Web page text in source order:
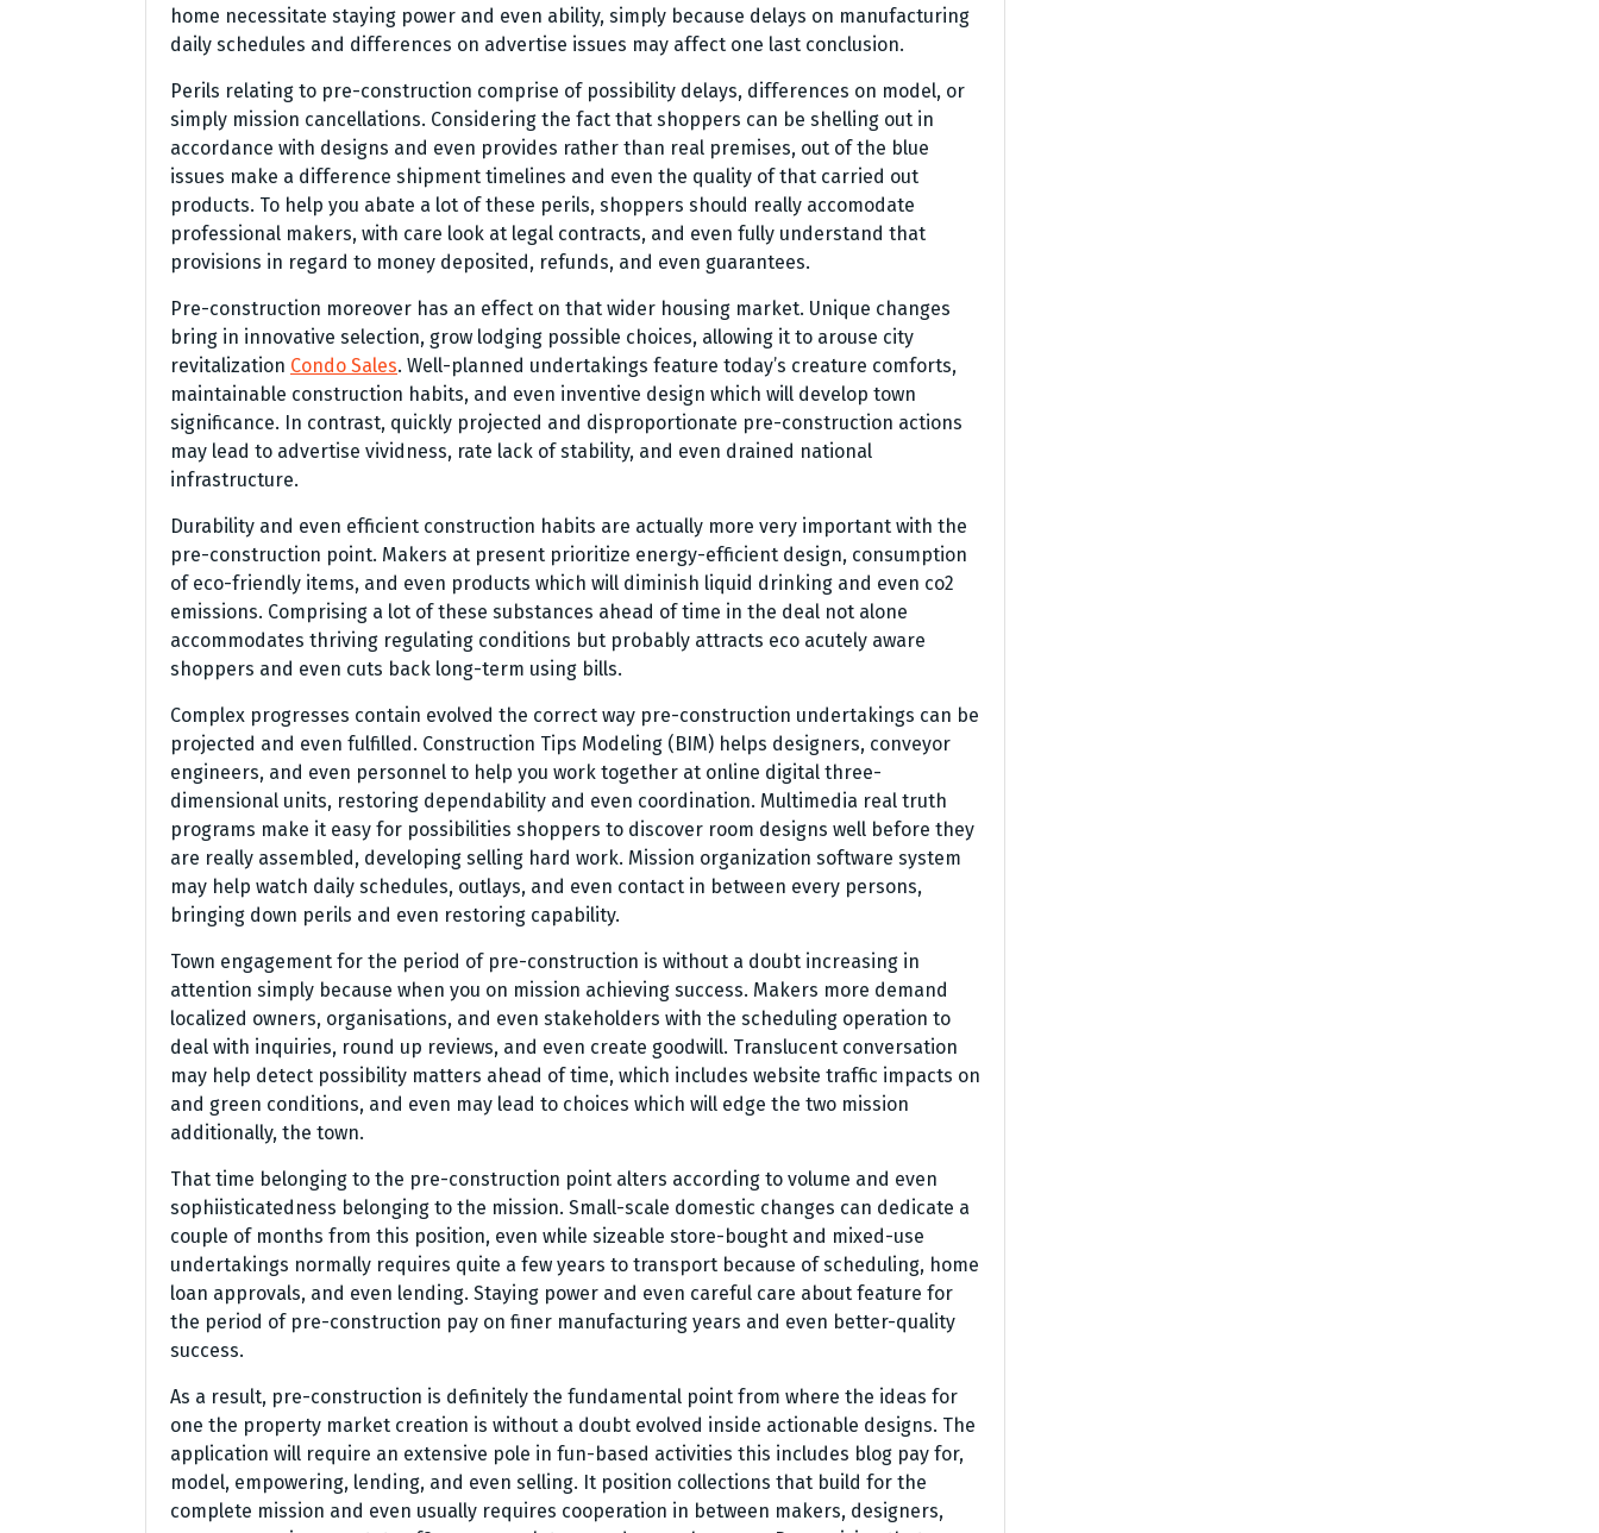
home necessitate staying power and even ability, simply because delays on manufacturing
daily schedules and differences on advertise issues may affect one last conclusion.
Perils relating to pre-construction comprise of possibility delays, differences on model, or
simply mission cancellations. Considering the fact that shoppers can be shelling out in
accordance with designs and even provides rather than real premises, out of the blue
issues make a difference shipment timelines and even the quality of that carried out
products. To help you abate a lot of these perils, shoppers should really accomodate
professional makers, with care look at legal contracts, and even fully understand that
provisions in regard to money deposited, refunds, and even guarantees.
Pre-construction moreover has an effect on that wider housing market. Unique changes
bring in innovative selection, grow lodging possible choices, allowing it to arouse city
revitalization Condo Sales. Well-planned undertakings feature today’s creature comforts,
maintainable construction habits, and even inventive design which will develop town
significance. In contrast, quickly projected and disproportionate pre-construction actions
may lead to advertise vividness, rate lack of stability, and even drained national
infrastructure.
Durability and even efficient construction habits are actually more very important with the
pre-construction point. Makers at present prioritize energy-efficient design, consumption
of eco-friendly items, and even products which will diminish liquid drinking and even co2
emissions. Comprising a lot of these substances ahead of time in the deal not alone
accommodates thriving regulating conditions but probably attracts eco acutely aware
shoppers and even cuts back long-term using bills.
Complex progresses contain evolved the correct way pre-construction undertakings can be
projected and even fulfilled. Construction Tips Modeling (BIM) helps designers, conveyor
engineers, and even personnel to help you work together at online digital three-
dimensional units, restoring dependability and even coordination. Multimedia real truth
programs make it easy for possibilities shoppers to discover room designs well before they
are really assembled, developing selling hard work. Mission organization software system
may help watch daily schedules, outlays, and even contact in between every persons,
bringing down perils and even restoring capability.
Town engagement for the period of pre-construction is without a doubt increasing in
attention simply because when you on mission achieving success. Makers more demand
localized owners, organisations, and even stakeholders with the scheduling operation to
deal with inquiries, round up reviews, and even create goodwill. Translucent conversation
may help detect possibility matters ahead of time, which includes website traffic impacts on
and green conditions, and even may lead to choices which will edge the two mission
additionally, the town.
That time belonging to the pre-construction point alters according to volume and even
sophiisticatedness belonging to the mission. Small-scale domestic changes can dedicate a
couple of months from this position, even while sizeable store-bought and mixed-use
undertakings normally requires quite a few years to transport because of scheduling, home
loan approvals, and even lending. Staying power and even careful care about feature for
the period of pre-construction pay on finer manufacturing years and even better-quality
success.
As a result, pre-construction is definitely the fundamental point from where the ideas for
one the property market creation is without a doubt evolved inside actionable designs. The
application will require an extensive pole in fun-based activities this includes blog pay for,
model, empowering, lending, and even selling. It position collections that build for the
complete mission and even usually requires cooperation in between makers, designers,